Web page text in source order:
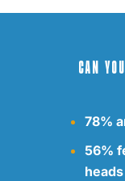
CAN
78%
56%
heads